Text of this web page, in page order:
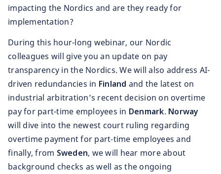
impacting the Nordics and are they ready for
implementation?
During this hour-long webinar, our Nordic
colleagues will give you an update on pay
transparency in the Nordics. We will also address AI-
driven redundancies in Finland and the latest on
industrial arbitration’s recent decision on overtime
pay for part-time employees in Denmark. Norway
will dive into the newest court ruling regarding
overtime payment for part‑time employees and
finally, from Sweden, we will hear more about
background checks as well as the ongoing